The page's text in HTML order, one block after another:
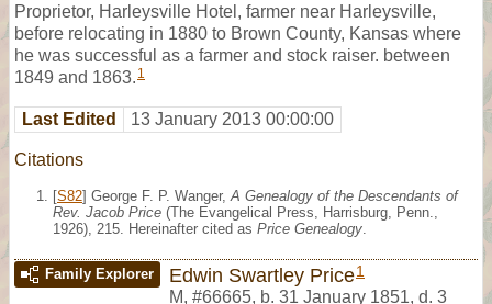
Proprietor, Harleysville Hotel, farmer near Harleysville,
before relocating in 1880 to Brown County, Kansas where
he was successful as a farmer and stock raiser. between
1849 and 1863. 1
Last Edited 13 January 2013 00:00:00
Citations
[S82] George F. P. Wanger, A Genealogy of the Descendants of
Rev. Jacob Price (The Evangelical Press, Harrisburg, Penn.,
1926), 215. Hereinafter cited as Price Genealogy
Family Explorer Edwin Swartley Price1
M, #66665, b. 31 January 1851, d. 3